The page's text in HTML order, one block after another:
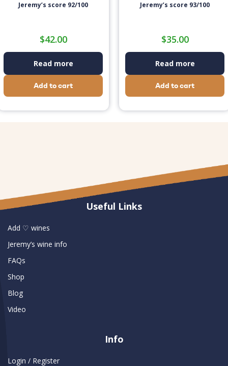
Jeremy’s score 92/100
$42.00
Read more
Add to cart
Jeremy’s score 93/100
$35.00
Read more
Add to cart
Useful Links
Add ♡ wines
Jeremy’s wine info
FAQs
Shop
Blog
Video
Info
Login / Register